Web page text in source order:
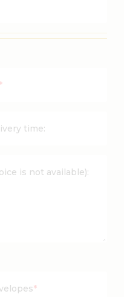
*
time:
is not available):
*